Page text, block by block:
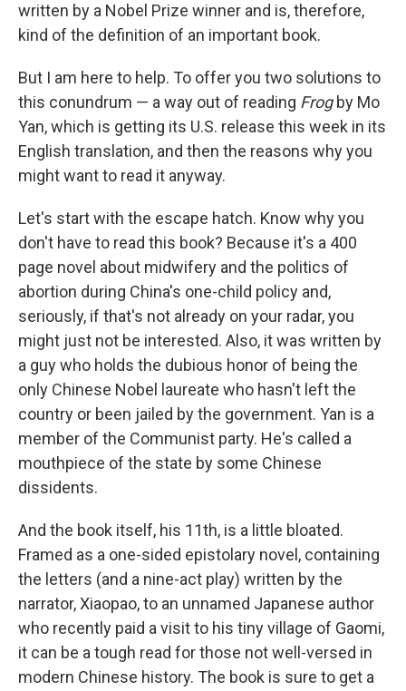
written by a Nobel Prize winner and is, therefore,
kind of the definition of an important book.
But I am here to help. To offer you two solutions to
this conundrum — a way out of reading Frogby Mo
Yan, which is getting its U.S. release this week in its
English translation, and then the reasons why you
might want to read it anyway.
Let's start with the escape hatch. Know why you
don't have to read this book? Because it's a 400
page novel about midwifery and the politics of
abortion during China's one-child policy and,
seriously, if that's not already on your radar, you
might just not be interested. Also, it was written by
a guy who holds the dubious honor of being the
only Chinese Nobel laureate who hasn't left the
country or been jailed by the government. Yan is a
member of the Communist party. He's called a
mouthpiece of the state by some Chinese
dissidents.
And the book itself, his 11th, is a little bloated.
Framed as a one-sided epistolary novel, containing
the letters (and a nine-act play) written by the
narrator, Xiaopao, to an unnamed Japanese author
who recently paid a visit to his tiny village of Gaomi,
it can be a tough read for those not well-versed in
modern Chinese history. The book is sure to get a